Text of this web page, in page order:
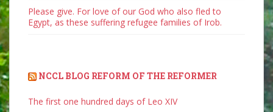
Please give. For love of our God who also fled to
Egypt, as these suffering refugee families of Irob.
NCCL BLOG REFORM OF THE REFORMER
The first one hundred days of Leo XIV